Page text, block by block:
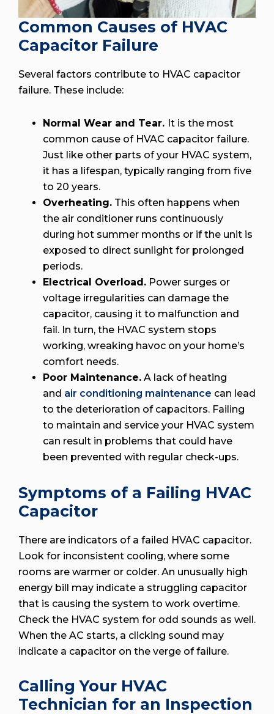
Common Causes of HVAC
Capacitor Failure
Several factors contribute to HVAC capacitor
failure. These include:
Normal Wear and Tear. It is the most
common cause of HVAC capacitor failure.
Just like other parts of your HVAC system,
it has a lifespan, typically ranging from five
to 20 years.
Overheating. This often happens when
the air conditioner runs continuously
during hot summer months or if the unit is
exposed to direct sunlight for prolonged
periods.
Electrical Overload. Power surges or
voltage irregularities can damage the
capacitor, causing it to malfunction and
fail. In turn, the HVAC system stops
working, wreaking havoc on your home’s
comfort needs.
Poor Maintenance. A lack of heating
and air conditioning maintenance can lead
to the deterioration of capacitors. Failing
to maintain and service your HVAC system
can result in problems that could have
been prevented with regular check-ups.
Symptoms of a Failing HVAC
Capacitor
There are indicators of a failed HVAC capacitor.
Look for inconsistent cooling, where some
rooms are warmer or colder. An unusually high
energy bill may indicate a struggling capacitor
that is causing the system to work overtime.
Check the HVAC system for odd sounds as well.
When the AC starts, a clicking sound may
indicate a capacitor on the verge of failure.
Calling Your HVAC
Technician for an Inspection